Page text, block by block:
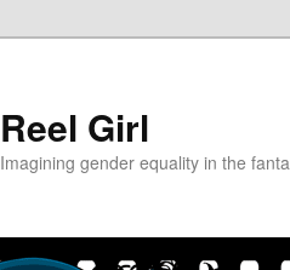
Reel Girl
Imagining gender equality in the